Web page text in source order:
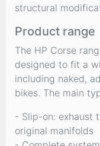
structural
Product range
The HP Corse
designed to fit a
including naked,
bikes. The main
- Slip-on: exhaust
original manifolds